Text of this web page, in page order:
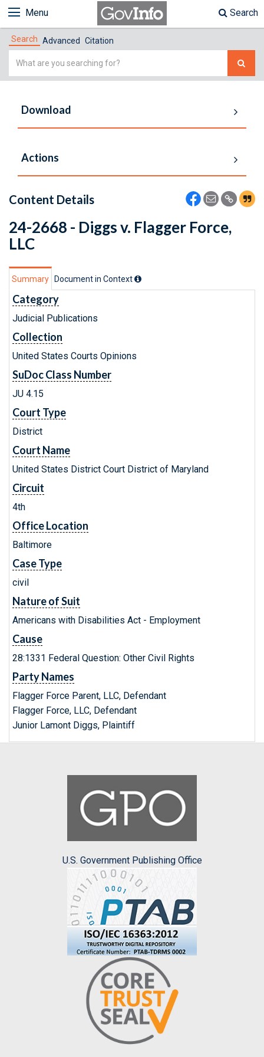
Menu Search
Search Advanced Citation
Simple
Download
Actions
Content Details
24-2668 - Diggs v. Flagger Force,
LLC
Summary Document in Context
Category
Judicial Publications
Collection
United States Courts Opinions
SuDoc Class Number
JU 4.15
Court Type
District
Court Name
United States District Court District of Maryland
Circuit
4th
Office Location
Baltimore
Case Type
civil
Nature of Suit
Americans with Disabilities Act - Employment
Cause
28:1331 Federal Question: Other Civil Rights
Party Names
Flagger Force Parent, LLC, Defendant
Flagger Force, LLC, Defendant
Junior Lamont Diggs, Plaintiff
U.S. Government Publishing Office